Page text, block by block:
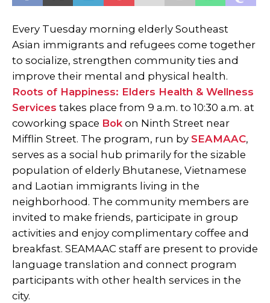
Every Tuesday morning elderly Southeast
Asian immigrants and refugees come together
to socialize, strengthen community ties and
improve their mental and physical health.
Roots of Happiness: Elders Health & Wellness
Services takes place from 9 a.m. to 10:30 a.m. at
coworking space Bok on Ninth Street near
Mifflin Street. The program, run by SEAMAAC,
serves as a social hub primarily for the sizable
population of elderly Bhutanese, Vietnamese
and Laotian immigrants living in the
neighborhood. The community members are
invited to make friends, participate in group
activities and enjoy complimentary coffee and
breakfast. SEAMAAC staff are present to provide
language translation and connect program
participants with other health services in the
city.